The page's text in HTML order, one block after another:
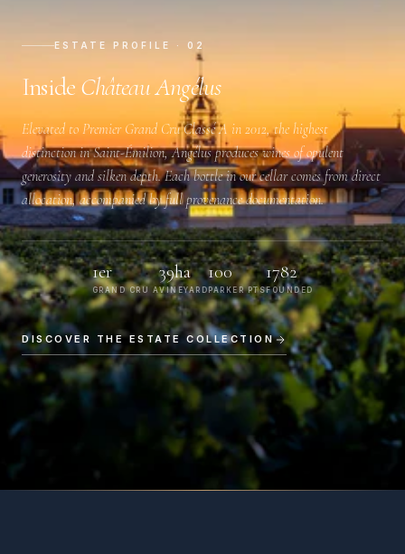
ESTATE PROFILE · 02
Inside Château Angélus
Elevated to Premier Grand Cru Classé A in 2012, the highest
distinction in Saint-Émilion, Angélus produces wines of opulent
generosity and silken depth. Each bottle in our cellar comes from direct
allocation, accompanied by full provenance documentation.
1er
GRAND CRU A
39ha
VINEYARD
100
PARKER PTS
1782
FOUNDED
DISCOVER THE ESTATE COLLECTION